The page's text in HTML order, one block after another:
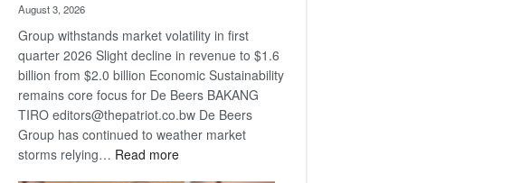
August 3, 2026
Group withstands market volatility in first
quarter 2026 Slight decline in revenue to $1.6
billion from $2.0 billion Economic Sustainability
remains core focus for De Beers BAKANG
TIRO editors@thepatriot.co.bw De Beers
Group has continued to weather market
storms relying… Read more: